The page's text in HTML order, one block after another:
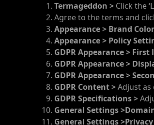
Termageddon > Click the
Agree to the terms and
Appearance > Brand
Appearance > Policy
GDPR Appearance > First
GDPR Appearance >
GDPR Appearance >
GDPR Content >Adjust as
GDPR Specifications >
General Settings
General Settings >Privacy